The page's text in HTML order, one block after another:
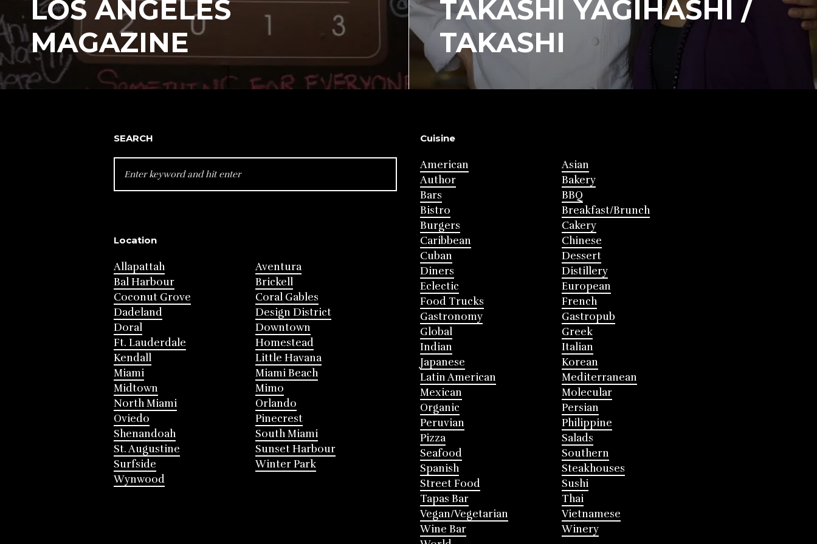
LOS ANGELES
MAGAZINE
TAKASHI YAGIHASHI /
TAKASHI
SEARCH
FOR:
Location
Allapattah
Aventura
Bal Harbour
Brickell
Coconut Grove
Coral Gables
Dadeland
Design District
Doral
Downtown
Ft. Lauderdale
Homestead
Kendall
Little Havana
Miami
Miami Beach
Midtown
Mimo
North Miami
Orlando
Oviedo
Pinecrest
Shenandoah
South Miami
St. Augustine
Sunset Harbour
Surfside
Winter Park
Wynwood
Cuisine
American
Asian
Author
Bakery
Bars
BBQ
Bistro
Breakfast/Brunch
Burgers
Cakery
Caribbean
Chinese
Cuban
Dessert
Diners
Distillery
Eclectic
European
Food Trucks
French
Gastronomy
Gastropub
Global
Greek
Indian
Italian
Japanese
Korean
Latin American
Mediterranean
Mexican
Molecular
Organic
Persian
Peruvian
Philippine
Pizza
Salads
Seafood
Southern
Spanish
Steakhouses
Street Food
Sushi
Tapas Bar
Thai
Vegan/Vegetarian
Vietnamese
Wine Bar
Winery